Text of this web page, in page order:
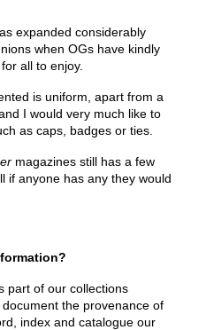
expanded considerably
when OGs have kindly
all to enjoy.
is uniform, apart from a
I would very much like to
as caps, badges or ties.
magazines still has a few
if anyone has any they would
part of our collections
the provenance of
index and catalogue our